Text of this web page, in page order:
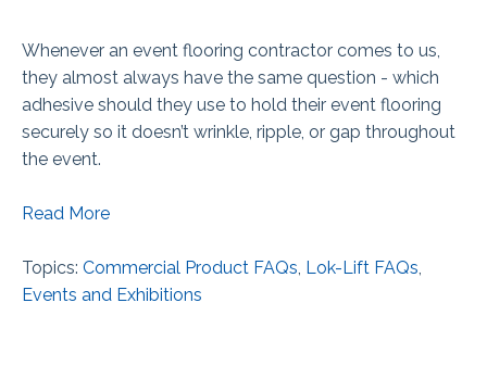
Whenever an event flooring contractor comes to us,
they almost always have the same question - which
adhesive should they use to hold their event flooring
securely so it doesn’t wrinkle, ripple, or gap throughout
the event.
Read More
Topics: Commercial Product FAQs Lok-Lift FAQs
Events and Exhibitions